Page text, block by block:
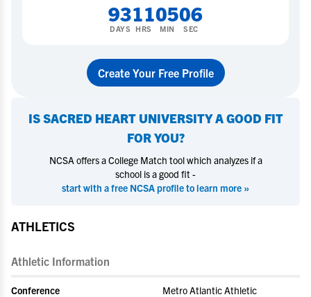
93
DAYS
11
HRS
05
MIN
05
SEC
Create Your Free Profile
ISSACRED HEART UNIVERSITYA GOOD FIT
FOR YOU?
NCSA offers a College Match tool which analyzes if a
school is a good fit -
start with a free NCSA profile to learn more »
ATHLETICS
Athletic Information
Conference
Metro Atlantic Athletic